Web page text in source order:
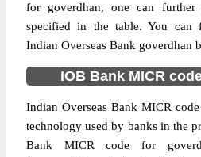
for goverdhan, one can further
specified in the table. You
Indian Overseas Bank goverdhan
IOB Bank MICR
Indian Overseas Bank MICR
technology used by banks in the
Bank MICR code for